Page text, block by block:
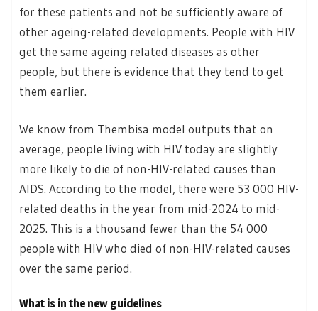
for these patients and not be sufficiently aware of
other ageing-related developments. People with HIV
get the same ageing related diseases as other
people, but there is evidence that they tend to get
them earlier.
We know from Thembisa model outputs that on
average, people living with HIV today are slightly
more likely to die of non-HIV-related causes than
AIDS. According to the model, there were 53 000 HIV-
related deaths in the year from mid-2024 to mid-
2025. This is a thousand fewer than the 54 000
people with HIV who died of non-HIV-related causes
over the same period.
What is in the new guidelines